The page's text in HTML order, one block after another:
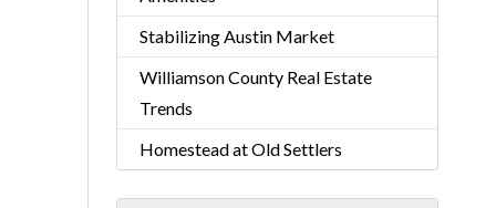
Stabilizing Austin Market
Williamson County Real Estate
Trends
Homestead at Old Settlers